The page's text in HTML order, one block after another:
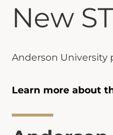
New
Anderson University
Learn more about